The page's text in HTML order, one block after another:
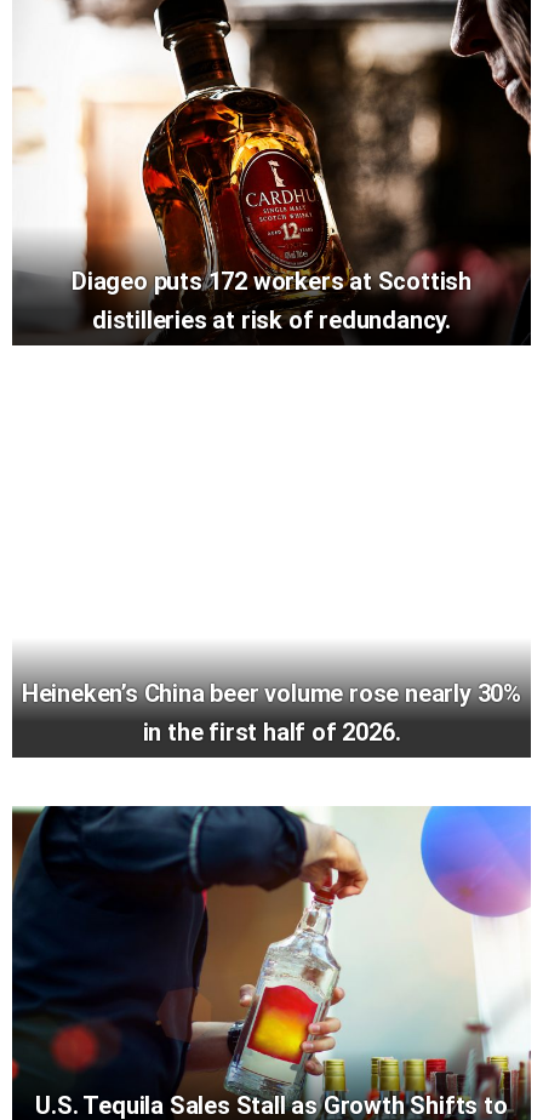
Diageo puts 172 workers at Scottish
distilleries at risk of redundancy.
Heineken’s China beer volume rose nearly 30%
in the first half of 2026.
U.S. Tequila Sales Stall as Growth Shifts to